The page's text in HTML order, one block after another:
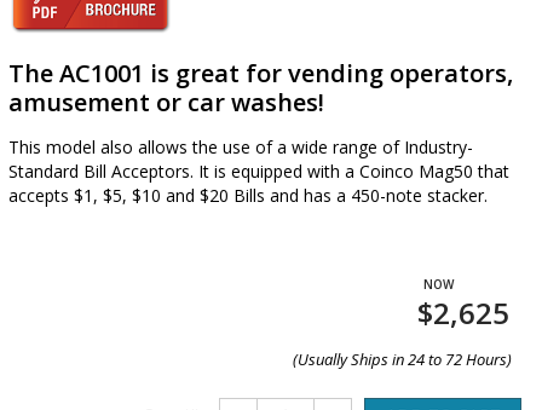
The AC1001 is great for vending operators,
amusement or car washes!
This model also allows the use of a wide range of Industry-
Standard Bill Acceptors. It is equipped with a Coinco Mag50 that
accepts $1, $5, $10 and $20 Bills and has a 450-note stacker.
$2,625
(Usually Ships in 24 to 72 Hours)